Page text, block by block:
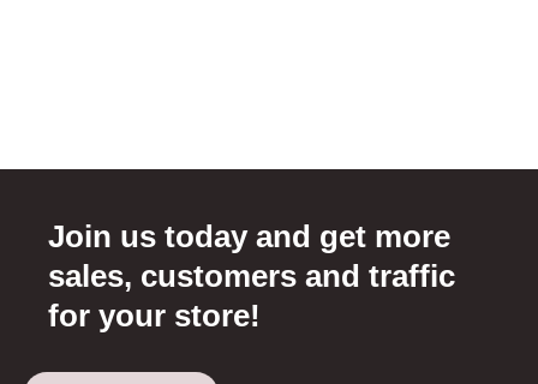
Join us today and get more
sales, customers and traffic
for your store!